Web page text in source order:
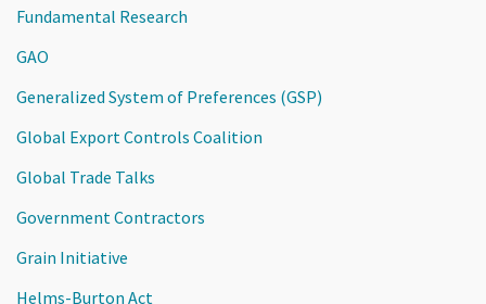
Fundamental Research
GAO
Generalized System of Preferences (GSP)
Global Export Controls Coalition
Global Trade Talks
Government Contractors
Grain Initiative
Helms-Burton Act